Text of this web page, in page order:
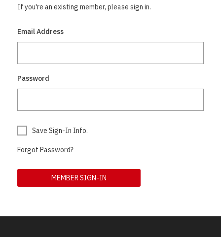
If you're an existing member, please sign in.
Email Address
Password
Save Sign-In Info.
Forgot Password?
MEMBER SIGN-IN